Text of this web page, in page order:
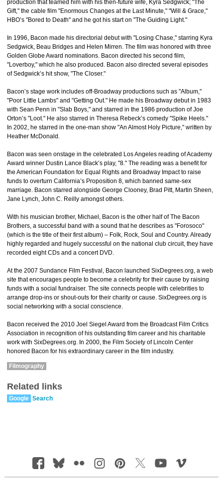
production that teamed him with his then-future wife, Kyra Sedgwick; "The
Gift," the cable film "Enormous Changes at the Last Minute," "Will & Grace,"
HBO’s "Bored to Death" and he got his start on "The Guiding Light."
In 1996, Bacon made his directorial debut with "Losing Chase," starring Kyra
Sedgwick, Beau Bridges and Helen Mirren. The film was honored with three
Golden Globe Award nominations. Bacon directed his second film,
"Loverboy," which he also produced. Bacon also directed several episodes
of Sedgwick’s hit show, "The Closer."
Bacon’s stage work includes off-Broadway productions such as "Album,"
"Poor Little Lambs" and "Getting Out." He made his Broadway debut in 1983
with Sean Penn in "Slab Boys," and starred in the 1986 production of Joe
Orton’s "Loot." He also starred in Theresa Rebeck’s comedy "Spike Heels."
In 2002, he starred in the one-man show "An Almost Holy Picture," written by
Heather McDonald.
Bacon was seen onstage in the celebrated Los Angeles reading of Academy
Award winner Dustin Lance Black’s play, "8." The reading was a benefit for
the American Foundation for Equal Rights and Broadway Impact to raise
funds to overturn California’s Proposition 8, which banned same-sex
marriage. Bacon starred alongside George Clooney, Brad Pitt, Martin Sheen,
Jane Lynch, John C. Reilly amongst others.
With his musician brother, Michael, Bacon is the other half of The Bacon
Brothers, a successful band with a sound that he describes as "Forosoco"
(which is the title of their first album) – Folk, Rock, Soul and Country. Already
highly regarded and hugely successful on the national club circuit, they have
recorded eight CDs and a concert DVD.
At the 2007 Sundance Film Festival, Bacon launched SixDegrees.org, a web
site that encourages people to become a celebrity for their cause by raising
funds with a social fundraiser. The site connects people with celebrities to
arrange drop-ins or shout-outs for their charity or cause. SixDegrees.org is
social networking with a social conscience.
Bacon received the 2010 Joel Siegel Award from the Broadcast Film Critics
Association in recognition of his outstanding film career and his charitable
work with SixDegrees.org. In 2000, the Film Society of Lincoln Center
honored Bacon for his extraordinary career in the film industry.
Filmography
Related links
Google Search